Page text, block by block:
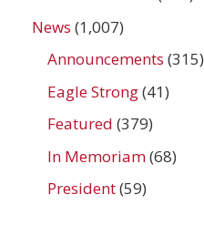
News (1,007)
Announcements (315)
Eagle Strong(41)
Featured (379)
In Memoriam(68)
President(59)